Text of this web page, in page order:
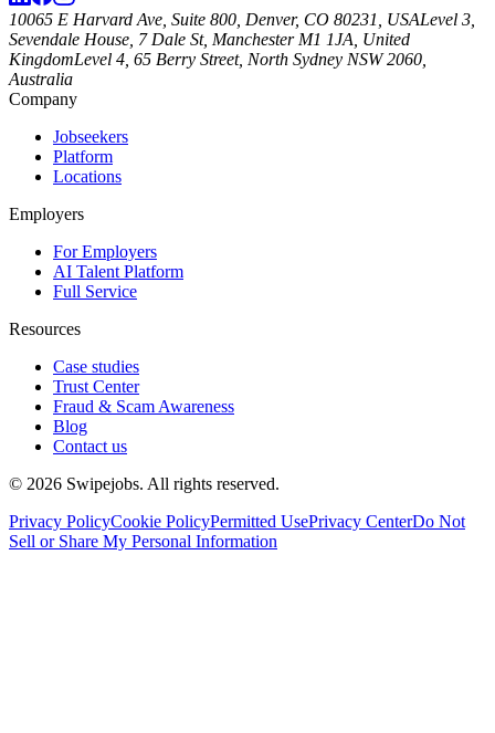
10065 E Harvard Ave, Suite 800, Denver, CO 80231, USALevel 3,
Sevendale House, 7 Dale St, Manchester M1 1JA, United
KingdomLevel 4, 65 Berry Street, North Sydney NSW 2060,
Australia
Company
Jobseekers
Platform
Locations
Employers
For Employers
AI Talent Platform
Full Service
Resources
Case studies
Trust Center
Fraud & Scam Awareness
Blog
Contact us
© 2026 Swipejobs. All rights reserved.
Privacy PolicyCookie PolicyPermitted UsePrivacy CenterDo Not
Sell or Share My Personal Information